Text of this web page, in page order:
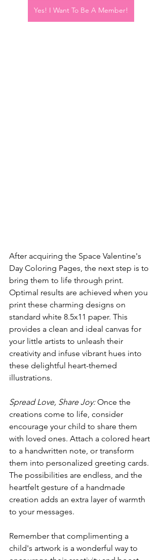
Yes! I Want To Be A Member!
After acquiring the Space Valentine's
Day Coloring Pages, the next step is to
bring them to life through print.
Optimal results are achieved when you
print these charming designs on
standard white 8.5x11 paper. This
provides a clean and ideal canvas for
your little artists to unleash their
creativity and infuse vibrant hues into
these delightful heart-themed
illustrations.
Spread Love, Share Joy: Once the
creations come to life, consider
encourage your child to share them
with loved ones. Attach a colored heart
to a handwritten note, or transform
them into personalized greeting cards.
The possibilities are endless, and the
heartfelt gesture of a handmade
creation adds an extra layer of warmth
to your messages.
Remember that complimenting a
child's artwork is a wonderful way to